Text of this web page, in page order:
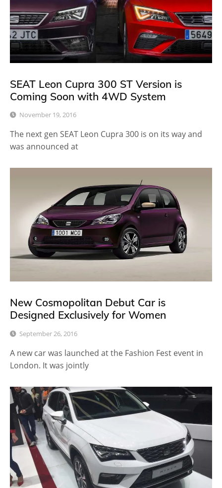
SEAT Leon Cupra 300 ST Version is
Coming Soon with 4WD System
November 19, 2016
The next gen SEAT Leon Cupra 300 is on its way and
was announced at
New Cosmopolitan Debut Car is
Designed Exclusively for Women
September 26, 2016
A new car was launched at the Fashion Fest event in
London. It was jointly